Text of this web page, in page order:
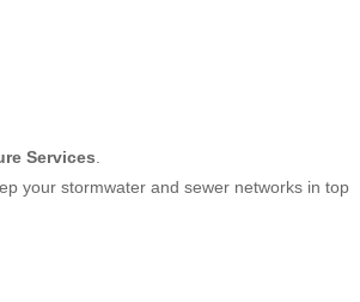
Services.
your stormwater and sewer networks in top